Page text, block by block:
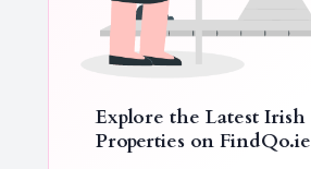
Explore the Latest Irish
Properties on FindQo.ie